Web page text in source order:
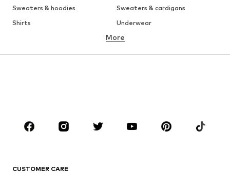
Sweaters & hoodies
Sweaters & cardigans
Shirts
Underwear
Button-up shirts
CLOTHING
Jackets
More
CUSTOMER CARE